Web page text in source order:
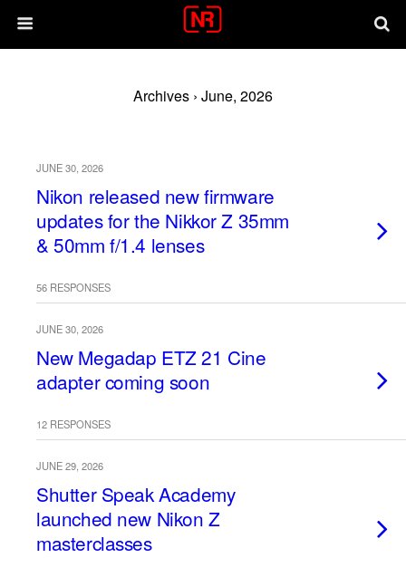
Archives › June, 2026
JUNE 30, 2026
Nikon released new firmware
updates for the Nikkor Z 35mm
& 50mm f/1.4 lenses
56 RESPONSES
JUNE 30, 2026
New Megadap ETZ 21 Cine
adapter coming soon
12 RESPONSES
JUNE 29, 2026
Shutter Speak Academy
launched new Nikon Z
masterclasses